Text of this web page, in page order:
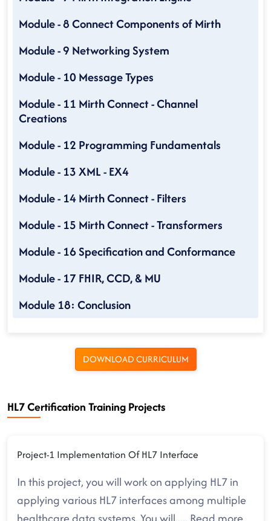
Module - 8 Connect Components of Mirth
Module - 9 Networking System
Module - 10 Message Types
Module - 11 Mirth Connect - Channel
Creations
Module - 12 Programming Fundamentals
Module - 13 XML - EX4
Module - 14 Mirth Connect - Filters
Module - 15 Mirth Connect - Transformers
Module - 16 Specification and Conformance
Module - 17 FHIR, CCD, & MU
Module 18: Conclusion
DOWNLOAD CURRICULUM
HL7 Certification Training Projects
Project-1 Implementation Of HL7 Interface
In this project, you will work on applying HL7 in
applying various HL7 interfaces among multiple